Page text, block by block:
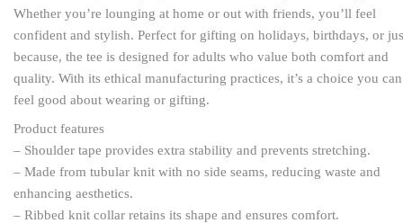
Whether you’re lounging at home or out with friends, you’ll feel
confident and stylish. Perfect for gifting on holidays, birthdays, or
because, the tee is designed for adults who value both comfort and
quality. With its ethical manufacturing practices, it’s a choice you can
feel good about wearing or gifting.
Product features
– Shoulder tape provides extra stability and prevents stretching.
– Made from tubular knit with no side seams, reducing waste and
enhancing aesthetics.
– Ribbed knit collar retains its shape and ensures comfort.